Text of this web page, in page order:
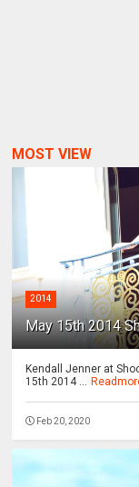
MOST VIEW
2014
May 15th 2014
Kendall Jenner at
15th 2014 ...
Feb 20, 2020